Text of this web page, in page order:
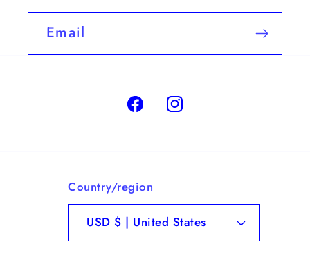
Email
FacebookInstagram
Country/region
USD $ | United States